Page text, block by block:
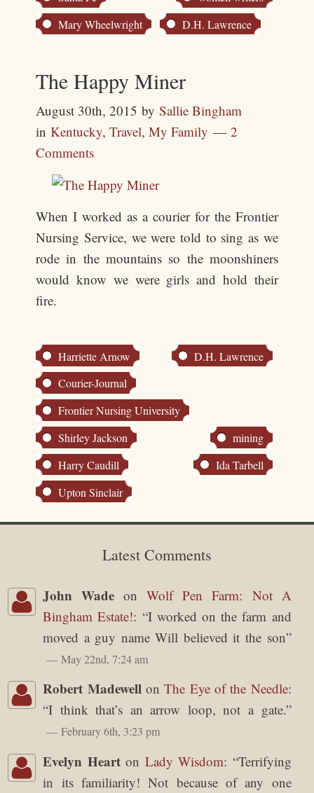
Mary Wheelwright
D.H. Lawrence
The Happy Miner
August 30th, 2015 bySallie Bingham
inKentucky,Travel,My Family
2
Comments
When I worked as a courier for the Frontier
Nursing Service, we were told to sing as we
rode in the mountains so the moonshiners
would know we were girls and hold their
fire.
Harriette Arnow
D.H. Lawrence
Courier-Journal
Frontier Nursing University
Shirley Jackson
mining
Harry Caudill
Ida Tarbell
Upton Sinclair
Latest Comments
John Wade onWolf Pen Farm: Not A
Bingham Estate!: “I worked on the farm and
moved a guy name Will believed it the son”
May 22nd, 7:24 am
Robert MadewellonThe Eye of the Needle:
“I think that’s an arrow loop, not a gate.”
February 6th, 3:23 pm
Evelyn Hearton Lady Wisdom: “Terrifying
in its familiarity! Not because of any one